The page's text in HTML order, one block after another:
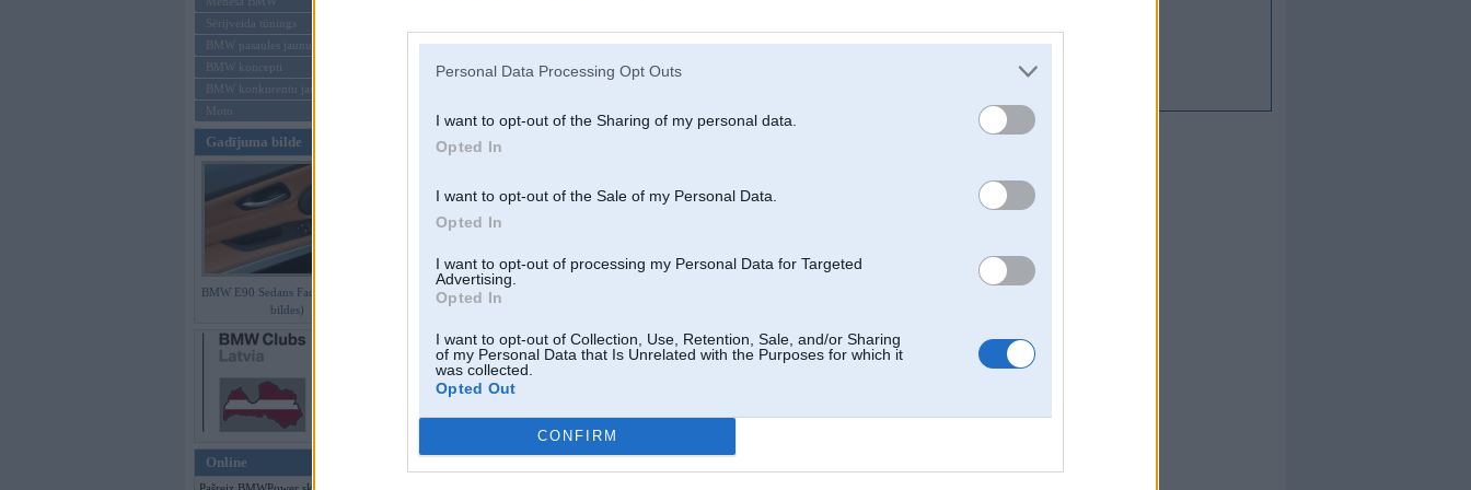
Personal Data Processing Opt Outs
I want to opt-out of the Sharing of my personal data.
Opted In
I want to opt-out of the Sale of my Personal Data.
Opted In
I want to opt-out of processing my Personal Data for Targeted
Advertising.
Opted In
I want to opt-out of Collection, Use, Retention, Sale, and/or Sharing
of my Personal Data that Is Unrelated with the Purposes for which it
was collected.
Opted Out
CONFIRM
Sērijveida tūnings
BMW pasaules jaunumi
BMW koncepti
BMW konkurentu jaunumi
Moto
Gadījuma bilde
BMW E90 Sedans Facelift (preses
bildes)
Online
Aizmirsi paroli?
Reģistrēties